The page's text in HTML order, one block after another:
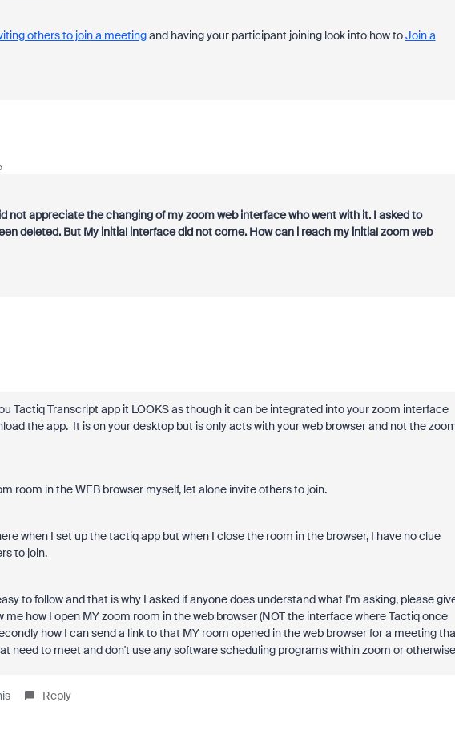
others to join a meetingand having your participant joining look into how toJoin a
not appreciate the changing of my zoom web interface who went with it. I asked to
deleted. But My initial interface did not come. How can i reach my initial zoom web
Tactiq Transcript app it LOOKS as though it can be integrated into your zoom interface
the app. It is on your desktop but is only acts with your web browser and not the
room in the WEB browser myself, let alone invite others to join.
when I set up the tactiq app but when I close the room in the browser, I have no clue
to join.
to follow and that is why I asked if anyone does understand what I'm asking, please
how I open MY zoom room in the web browser (NOT the interface where Tactiq once
how I can send a link to that MY room opened in the web browser for a meeting
need to meet and don't use any software scheduling programs within zoom or
Reply